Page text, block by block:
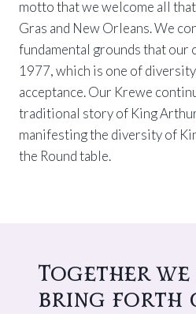
motto that we welcome all
Gras and New Orleans. We
fundamental grounds that our
1977, which is one of
acceptance. Our Krewe
traditional story of King
manifesting the diversity of
the Round table.
Together we
bring forth